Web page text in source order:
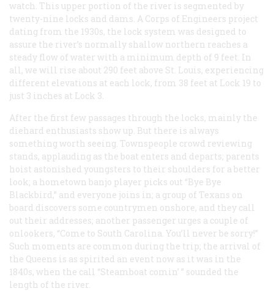
watch. This upper portion of the river is segmented by
twenty-nine locks and dams. A Corps of Engineers project
dating from the 1930s, the lock system was designed to
assure the river’s normally shallow northern reaches a
steady flow of water with a minimum depth of 9 feet. In
all, we will rise about 290 feet above St. Louis, experiencing
different elevations at each lock, from 38 feet at Lock 19 to
just 3 inches at Lock 3.
After the first few passages through the locks, mainly the
diehard enthusiasts show up. But there is always
something worth seeing. Townspeople crowd reviewing
stands, applauding as the boat enters and departs; parents
hoist astonished youngsters to their shoulders for a better
look; a hometown banjo player picks out “Bye Bye
Blackbird,” and everyone joins in; a group of Texans on
board discovers some countrymen onshore, and they call
out their addresses; another passenger urges a couple of
onlookers, “Come to South Carolina. You’ll never be sorry!”
Such moments are common during the trip; the arrival of
the Queens is as spirited an event now as it was in the
1840s, when the call “Steamboat comin’ ” sounded the
length of the river.